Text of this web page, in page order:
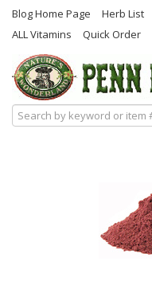
Blog Home Page Herb List
ALL Vitamins
Quick Order